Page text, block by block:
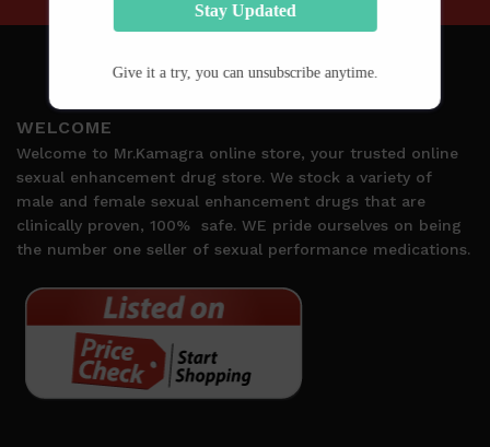
WELCOME
Welcome to Mr.Kamagra online store, your trusted online
sexual enhancement drug store. We stock a variety of
male and female sexual enhancement drugs that are
clinically proven, 100%
safe. WE pride ourselves on being
the number one seller of sexual performance medications.
Stay Updated
Give it a try, you can unsubscribe anytime.